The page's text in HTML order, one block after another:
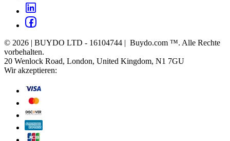
© 2026 | BUYDO LTD - 16104744 | Buydo.com ™. Alle Rechte
vorbehalten.
20 Wenlock Road, London, United Kingdom, N1 7GU
Wir akzeptieren: